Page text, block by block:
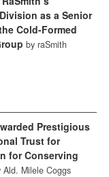
as a Senior
Cold-Formed
by raSmith
Prestigious
Trust for
for Conserving
Ald. Milele Coggs